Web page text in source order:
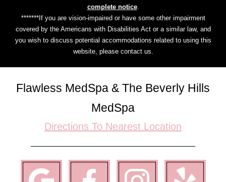
complete notice.
*******If you are vision-impaired or have some other impairment
covered by the Americans with Disabilities Act or a similar law, and
you wish to discuss potential accommodations related to using this
website, please contact us.
Flawless MedSpa & The Beverly Hills
MedSpa
Directions To Nearest Location